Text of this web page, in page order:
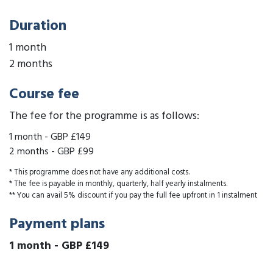
Duration
1 month
2 months
Course fee
The fee for the programme is as follows:
1 month -GBP £149
2 months -GBP £99
* This programme does not have any additional costs.
* The fee is payable in monthly, quarterly, half yearly instalments.
** You can avail 5% discount if you pay the full fee upfront in 1 instalment
Payment plans
1 month - GBP £149